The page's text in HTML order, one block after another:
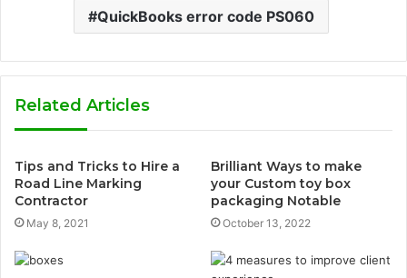
QuickBooks error code PS060
Related Articles
Tips and Tricks to Hire a
Road Line Marking
Contractor
May 8, 2021
Brilliant Ways to make
your Custom toy box
packaging Notable
October 13, 2022